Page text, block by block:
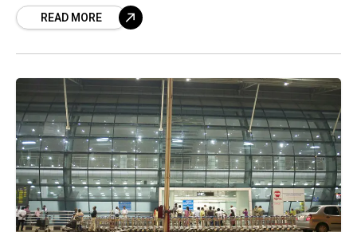
Visakhapatnam Metropolitan Region
Development Authority,
READ MORE